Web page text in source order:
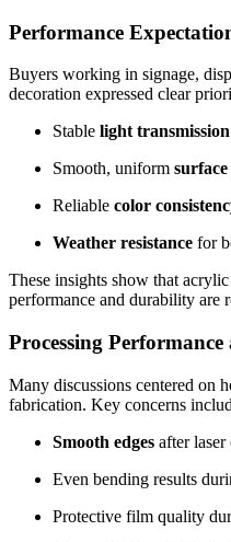
Performance
Buyers working in signage,
decoration expressed clear
Stable light transmission
Smooth, uniform surface
Reliable color
Weather resistance for
These insights show that
performance and durability are
Processing
Many discussions centered on
fabrication. Key concerns
Smooth edges after
Even bending results
Protective film quality